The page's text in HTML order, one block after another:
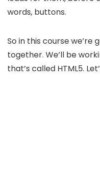
words, buttons.
So in this course we’re
together. We’ll be
that’s called HTML5.